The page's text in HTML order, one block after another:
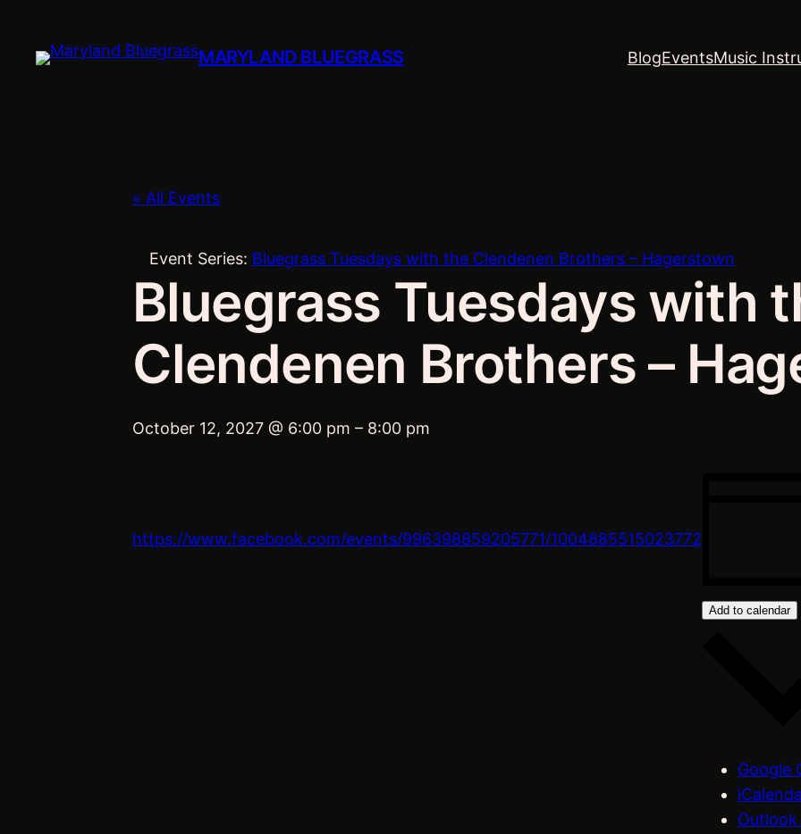
MARYLAND BLUEGRASS BlogEventsMusic
« All Events
Event Series: Bluegrass Tuesdays with the Clendenen Brothers – Hagerstown
Bluegrass Tuesdays with
Clendenen Brothers –
October 12, 2027 @ 6:00 pm – 8:00 pm
https://www.facebook.com/events/996398859205771/1004885515023772
Add to calendar
Google
Outlook